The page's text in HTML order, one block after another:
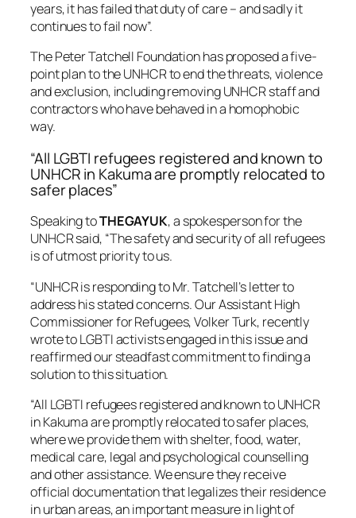
years, it has failed that duty of care – and sadly it
continues to fail now”.
The Peter Tatchell Foundation has proposed a five-
point plan to the UNHCR to end the threats, violence
and exclusion, including removing UNHCR staff and
contractors who have behaved in a homophobic
way.
“All LGBTI refugees registered and known to
UNHCR in Kakuma are promptly relocated to
safer places”
Speaking toTHEGAYUK, a spokesperson for the
UNHCR said, “The safety and security of all refugees
is of utmost priority to us.
“UNHCR is responding to Mr. Tatchell’s letter to
address his stated concerns. Our Assistant High
Commissioner for Refugees, Volker Turk, recently
wrote to LGBTI activists engaged in this issue and
reaffirmed our steadfast commitment tofinding a
solution to this situation.
“All LGBTI refugees registered and known to UNHCR
in Kakuma are promptly relocated to safer places,
where we provide them with shelter, food, water,
medical care, legal and psychological counselling
and other assistance. We ensure they receive
official documentation that legalizes their residence
in urban areas, an important measure in light of